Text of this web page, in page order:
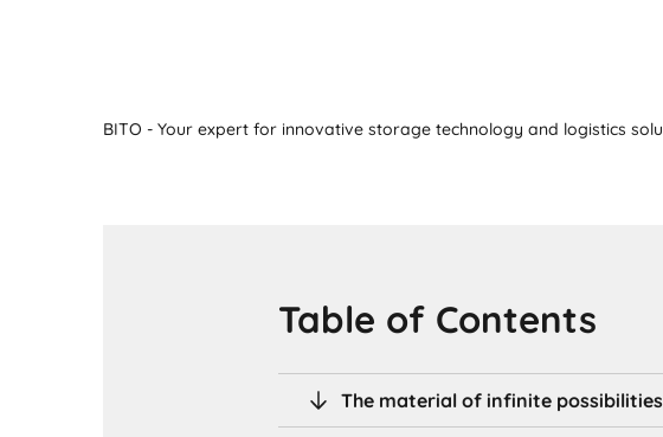
BITO - Your expert for innovative storage technology and logistics
Table of Contents
The material of infinite possibilities